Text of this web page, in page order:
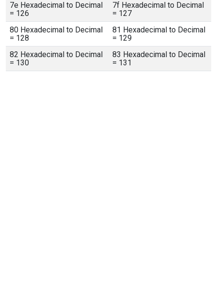
7e Hexadecimal to Decimal
= 126
7f Hexadecimal to Decimal
= 127
80 Hexadecimal to Decimal
= 128
81 Hexadecimal to Decimal
= 129
82 Hexadecimal to Decimal
= 130
83 Hexadecimal to Decimal
= 131